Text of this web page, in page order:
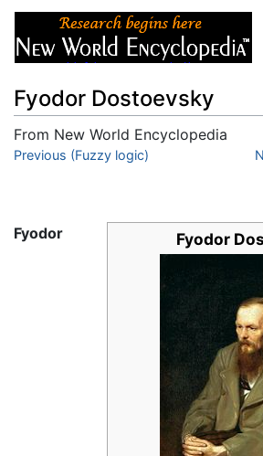
Fyodor Dostoevsky
From New World Encyclopedia
Jump to:navigation,
Previous (Fuzzy logic)
Fyodor
Fyodor